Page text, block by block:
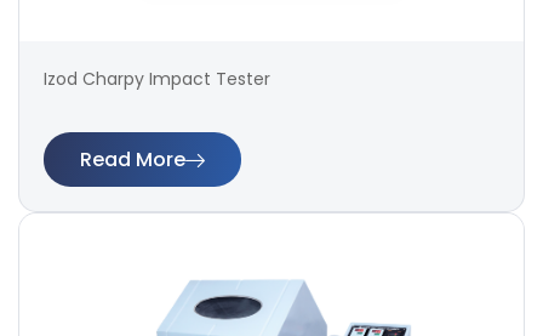
Izod Charpy Impact Tester
Read More